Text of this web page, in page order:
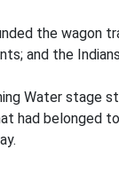
the wagon
and the
Water stage
had belonged